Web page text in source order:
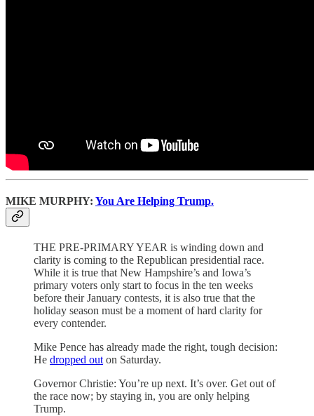
MIKE MURPHY: You Are Helping Trump.
THE PRE-PRIMARY YEAR is winding down and
clarity is coming to the Republican presidential race.
While it is true that New Hampshire’s and Iowa’s
primary voters only start to focus in the ten weeks
before their January contests, it is also true that the
holiday season must be a moment of hard clarity for
every contender.
Mike Pence has already made the right, tough decision:
He dropped out on Saturday.
Governor Christie: You’re up next. It’s over. Get out of
the race now; by staying in, you are only helping
Trump.